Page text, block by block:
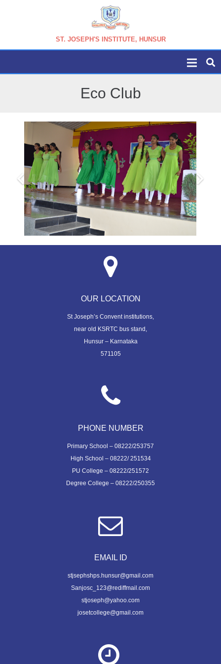
ST. JOSEPH'S INSTITUTE, HUNSUR
Eco Club
OUR LOCATION
St Joseph’s Convent institutions,
near old KSRTC bus stand,
Hunsur – Karnataka
571105
PHONE NUMBER
Primary School – 08222/253757
High School – 08222/ 251534
PU College – 08222/251572
Degree College – 08222/250355
EMAIL ID
stjsephshps.hunsur@gmail.com
Sanjosc_123@rediffmail.com
stjoseph@yahoo.com
josetcollege@gmail.com